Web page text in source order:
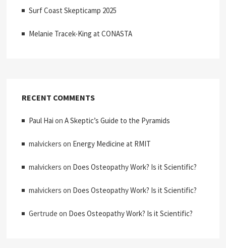
Surf Coast Skepticamp 2025
Melanie Tracek-King at CONASTA
RECENT COMMENTS
Paul Hai onA Skeptic’s Guide to the Pyramids
malvickers on Energy Medicine at RMIT
malvickers on Does Osteopathy Work? Is it Scientific?
malvickers on Does Osteopathy Work? Is it Scientific?
Gertrude on Does Osteopathy Work? Is it Scientific?